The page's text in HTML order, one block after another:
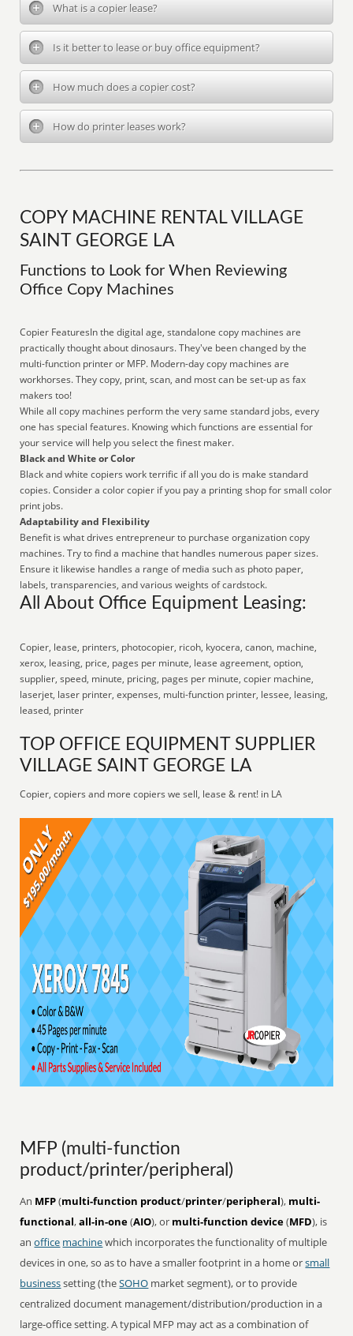
What is a copier lease?
Is it better to lease or buy office equipment?
How much does a copier cost?
How do printer leases work?
COPY MACHINE RENTAL VILLAGE
SAINT GEORGE LA
Functions to Look for When Reviewing
Office Copy Machines
Copier FeaturesIn the digital age, standalone copy machines are
practically thought about dinosaurs. They've been changed by the
multi-function printer or MFP. Modern-day copy machines are
workhorses. They copy, print, scan, and most can be set-up as fax
makers too!
While all copy machines perform the very same standard jobs, every
one has special features. Knowing which functions are essential for
your service will help you select the finest maker.
Black and White or Color
Black and white copiers work terrific if all you do is make standard
copies. Consider a color copier if you pay a printing shop for small color
print jobs.
Adaptability and Flexibility
Benefit is what drives entrepreneur to purchase organization copy
machines. Try to find a machine that handles numerous paper sizes.
Ensure it likewise handles a range of media such as photo paper,
labels, transparencies, and various weights of cardstock.
All About Office Equipment Leasing:
Copier, lease, printers, photocopier, ricoh, kyocera, canon, machine,
xerox, leasing, price, pages per minute, lease agreement, option,
supplier, speed, minute, pricing, pages per minute, copier machine,
laserjet, laser printer, expenses, multi-function printer, lessee, leasing,
leased, printer
TOP OFFICE EQUIPMENT SUPPLIER
VILLAGE SAINT GEORGE LA
Copier, copiers and more copiers we sell, lease & rent! in LA
MFP (multi-function
product/printer/peripheral)
An MFP(multi-function product/printer/peripheral), multi-
functional,all-in-one(AIO), or multi-function device(MFD), is
anoffice machinewhich incorporates the functionality of multiple
devices in one, so as to have a smaller footprint in a home orsmall
businesssetting (theSOHO market segment), or to provide
centralized document management/distribution/production in a
large-office setting. A typical MFP may act as a combination of